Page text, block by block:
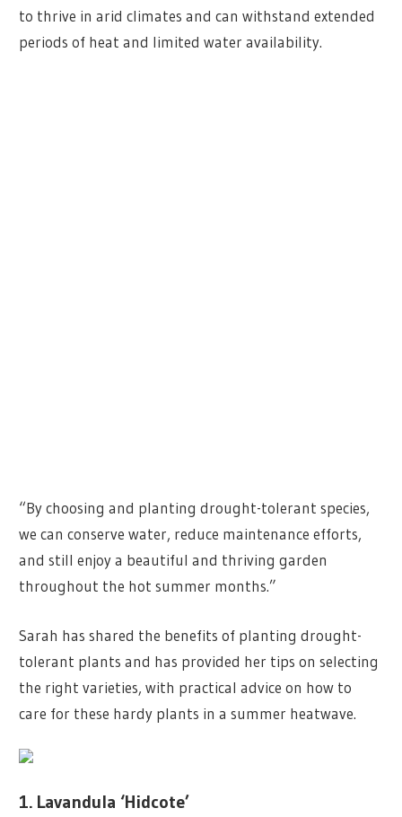
to thrive in arid climates and can withstand extended
periods of heat and limited water availability.
“By choosing and planting drought-tolerant species,
we can conserve water, reduce maintenance efforts,
and still enjoy a beautiful and thriving garden
throughout the hot summer months.”
Sarah has shared the benefits of planting drought-
tolerant plants and has provided her tips on selecting
the right varieties, with practical advice on how to
care for these hardy plants in a summer heatwave.
1. Lavandula ‘Hidcote’